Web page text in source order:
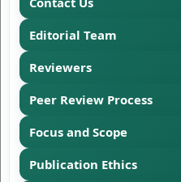
Editorial Team
Reviewers
Peer Review Process
Focus and Scope
Publication Ethics